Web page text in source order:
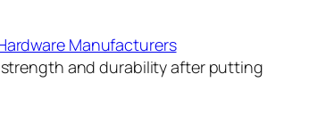
Manufacturers
strength and durability after putting